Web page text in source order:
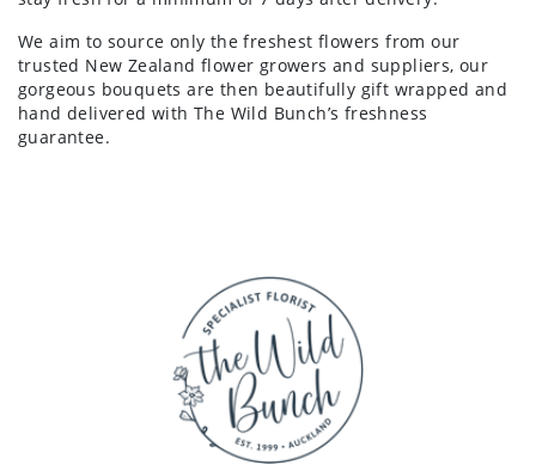
We aim to source only the freshest flowers from our
trusted New Zealand flower growers and suppliers, our
gorgeous bouquets are then beautifully gift wrapped and
hand delivered with The Wild Bunch’s freshness
guarantee.